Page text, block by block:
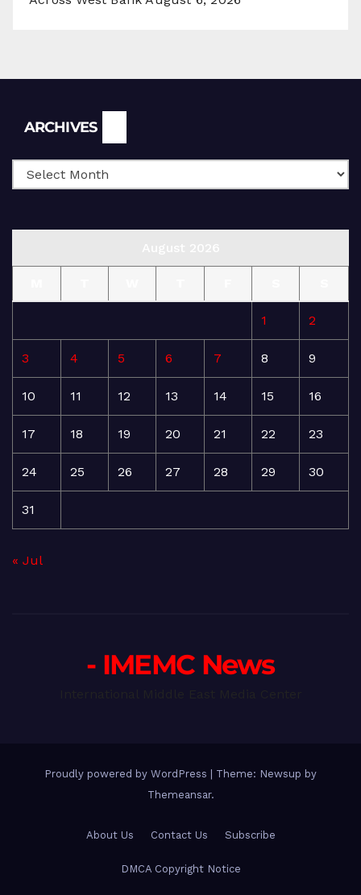
ARCHIVES
1 2
3 4 5 6 7 8 9
10 11 12 13 14 15 16
17 18 19 20 21 22 23
24 25 26 27 28 29 30
31
« Jul
- IMEMC News
Proudly powered by WordPress
Theme: Newsup by
Themeansar.
About Us Contact Us Subscribe
DMCA Copyright Notice